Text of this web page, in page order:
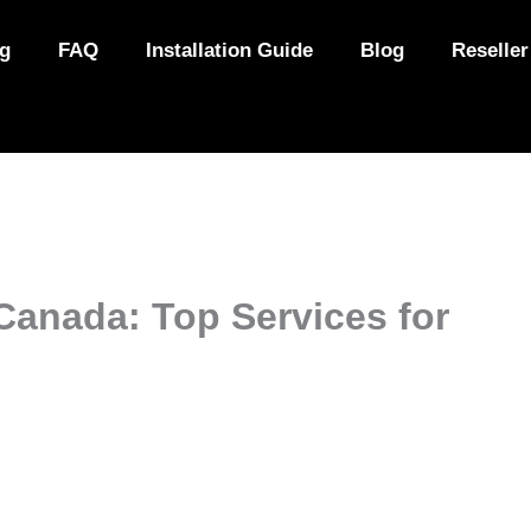
FAQ Installation Guide Blog Reseller
Top Services for